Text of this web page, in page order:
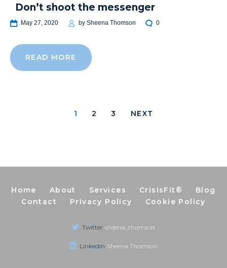
Don’t shoot the messenger
May 27, 2020 by Sheena Thomson 0
READ MORE
1 2 3 NEXT
Home About Services CrisisFit®
Blog
Contact
Privacy Policy Cookie Policy
Twitter sheena_thomson
Linkedin Sheena Thomson